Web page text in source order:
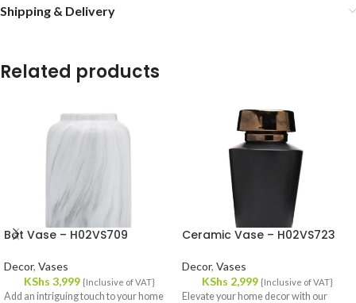
Shipping & Delivery
Related products
Bat Vase – H02VS709
Decor, Vases
KShs 3,999 {Inclusive of VAT}
Add an intriguing touch to your home
Ceramic Vase – H02VS723
Decor, Vases
KShs 2,999 {Inclusive of VAT}
Elevate your home decor with our